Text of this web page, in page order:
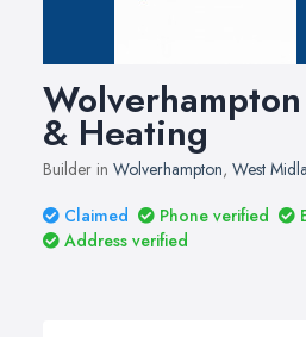
& Heating
Builder in Wolverhampton, West
Claimed
Phone verified
Address verified